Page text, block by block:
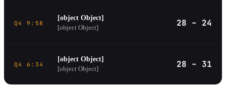
Q4 9:58
[object Object]
[object Object]
28 – 24
Q4 6:34
[object Object]
[object Object]
28 – 31